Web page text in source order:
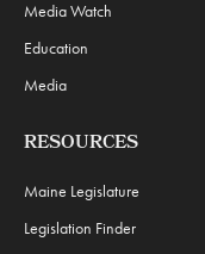
Media Watch
Education
Media
RESOURCES
Maine Legislature
Legislation Finder